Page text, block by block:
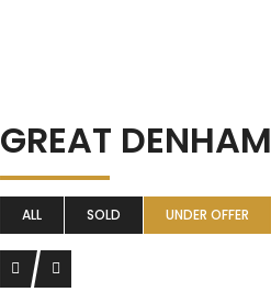
GREAT DENHAM
ALL SOLD UNDER OFFER